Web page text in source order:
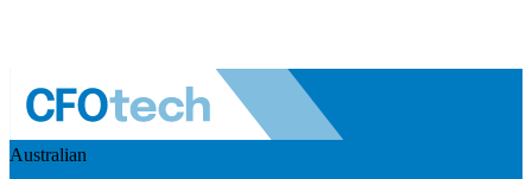
Australian